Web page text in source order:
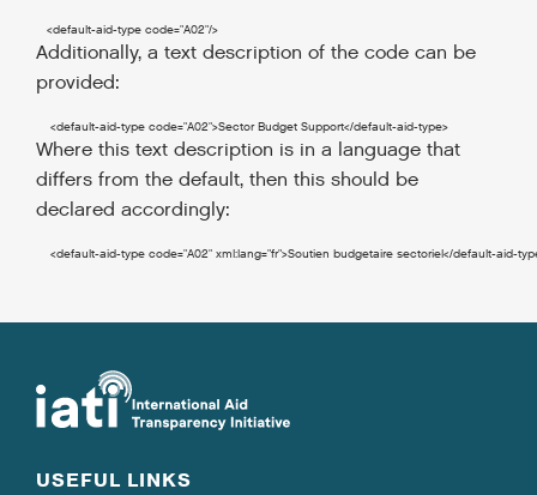
<default-aid-type code="A02"/>
Additionally, a text description of the code can be
provided:
<default-aid-type code="A02">Sector Budget Support</default-aid-type>
Where this text description is in a language that
differs from the default, then this should be
declared accordingly:
<default-aid-type code="A02" xml:lang="fr">Soutien budgetaire sectoriel</default-aid-
USEFUL LINKS